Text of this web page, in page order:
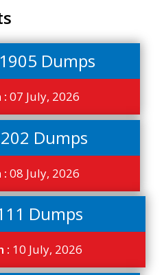
Dumps
:07 July, 2026
Dumps
:08 July, 2026
Dumps
: 10 July, 2026